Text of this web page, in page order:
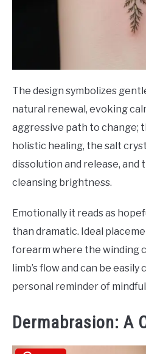
The design symbolizes
natural renewal, evoking
aggressive path to change;
holistic healing, the salt
dissolution and release, and
cleansing brightness.
Emotionally it reads as
than dramatic. Ideal
forearm where the winding
limb’s flow and can be easily
personal reminder of
Dermabrasion: A